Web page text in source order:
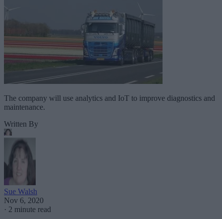
The company will use analytics and IoT to improve diagnostics and
maintenance.
Written By
Sue Walsh
Nov 6, 2020
· 2 minute read